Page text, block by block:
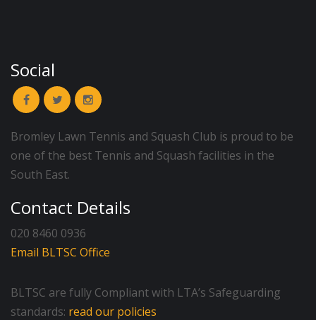
Social
Bromley Lawn Tennis and Squash Club is proud to be
one of the best Tennis and Squash facilities in the
South East.
Contact Details
020 8460 0936
Email BLTSC Office
BLTSC are fully Compliant with LTA’s Safeguarding
standards: read our policies